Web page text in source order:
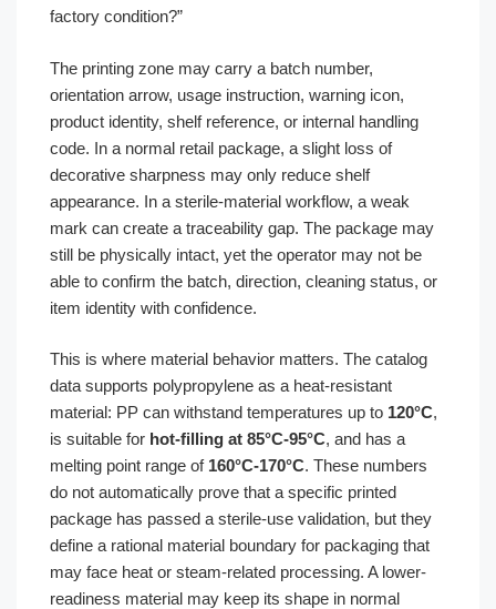
factory condition?”
The printing zone may carry a batch number,
orientation arrow, usage instruction, warning icon,
product identity, shelf reference, or internal handling
code. In a normal retail package, a slight loss of
decorative sharpness may only reduce shelf
appearance. In a sterile-material workflow, a weak
mark can create a traceability gap. The package may
still be physically intact, yet the operator may not be
able to confirm the batch, direction, cleaning status, or
item identity with confidence.
This is where material behavior matters. The catalog
data supports polypropylene as a heat-resistant
material: PP can withstand temperatures up to 120°C,
is suitable for hot-filling at 85°C-95°C, and has a
melting point range of 160°C-170°C. These numbers
do not automatically prove that a specific printed
package has passed a sterile-use validation, but they
define a rational material boundary for packaging that
may face heat or steam-related processing. A lower-
readiness material may keep its shape in normal